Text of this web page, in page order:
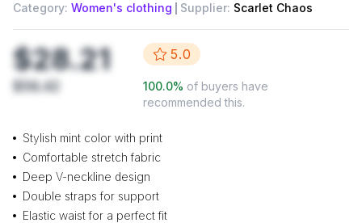
Category: Women's clothing Supplier: Scarlet Chaos
$28.21
$56.42
5.0
100.0% of buyers have
recommended this.
Stylish mint color with print
Comfortable stretch fabric
Deep V-neckline design
Double straps for support
Elastic waist for a perfect fit